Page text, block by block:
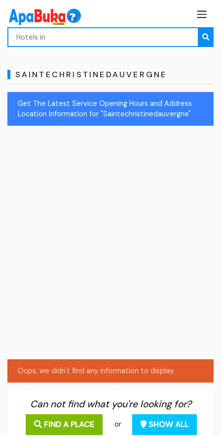
SAINTECHRISTINEDAUVERGNE
Get The Latest Service Opening Hours and Address
Location Information for "Saintechristinedauvergne"
Oops, we didn't find any information to display.
Can not find what you're looking for?
FIND A PLACE or SHOW ALL